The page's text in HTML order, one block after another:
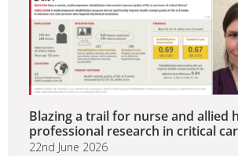
Blazing a trail for nurse and allied
professional research in critical
22nd June 2026